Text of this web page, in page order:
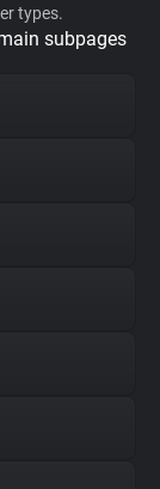
types.
subpages